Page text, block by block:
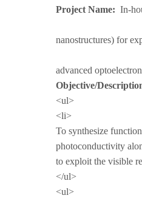
Project Name
In-
nanostructures) for
advanced
Objective/
<ul>
<li>
To synthesize
photoconductivity
to exploit the visible
</ul>
<ul>